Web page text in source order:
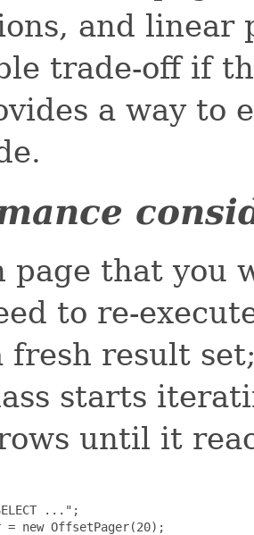
and linear
trade-off if
a way to
page that you
to re-
fresh result
starts
until it
...";
= new OffsetPager(20);